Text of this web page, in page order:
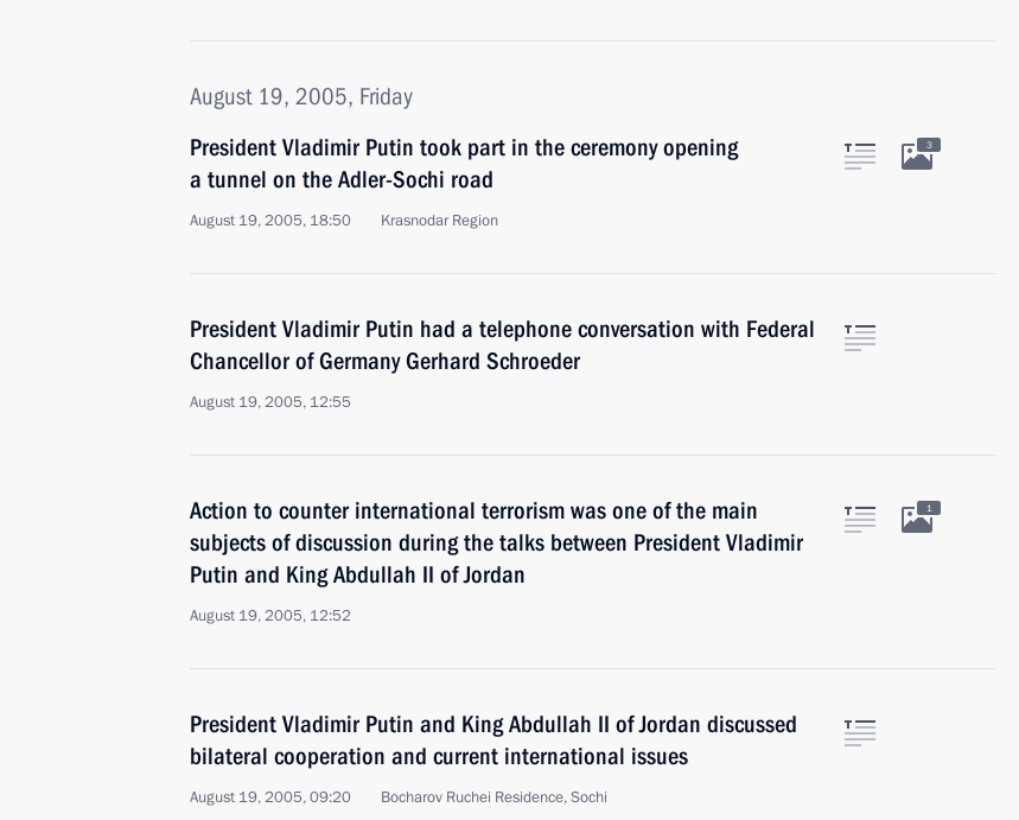
August 19, 2005, Friday
President Vladimir Putin took part in the ceremony opening
a tunnel on the Adler-Sochi road
August 19, 2005, 18:50 Krasnodar Region
3
President Vladimir Putin had a telephone conversation with Federal
Chancellor of Germany Gerhard Schroeder
August 19, 2005, 12:55
Action to counter international terrorism was one of the main
subjects of discussion during the talks between President Vladimir
Putin and King Abdullah II of Jordan
August 19, 2005, 12:52
1
President Vladimir Putin and King Abdullah II of Jordan discussed
bilateral cooperation and current international issues
August 19, 2005, 09:20 Bocharov Ruchei Residence, Sochi